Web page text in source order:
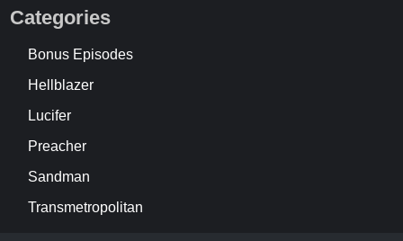
Categories
Bonus Episodes
Hellblazer
Lucifer
Preacher
Sandman
Transmetropolitan